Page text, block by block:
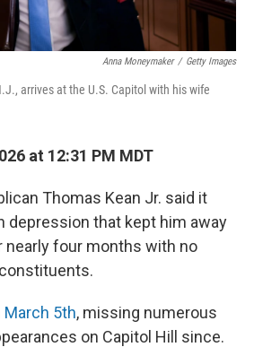
Anna Moneymaker / Getty Images
arrives at the U.S. Capitol with his wife
at 12:31 PM MDT
Thomas Kean Jr. said it
depression that kept him away
four months with no
March 5th, missing numerous
on Capitol Hill since.